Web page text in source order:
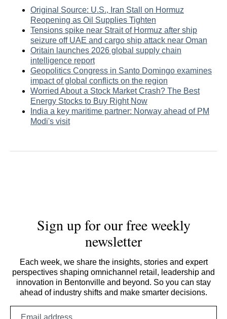
Original Source: U.S., Iran Stall on Hormuz
Reopening as Oil Supplies Tighten
Tensions spike near Strait of Hormuz after ship
seizure off UAE and cargo ship attack near Oman
Oritain launches 2026 global supply chain
intelligence report
Geopolitics Congress in Santo Domingo examines
impact of global conflicts on the region
Worried About a Stock Market Crash? The Best
Energy Stocks to Buy Right Now
India a key maritime partner: Norway ahead of PM
Modi's visit
Sign up for our free weekly
newsletter
Each week, we share the insights, stories and expert
perspectives shaping omnichannel retail, leadership and
innovation in Bentonville and beyond. So you can stay
ahead of industry shifts and make smarter decisions.